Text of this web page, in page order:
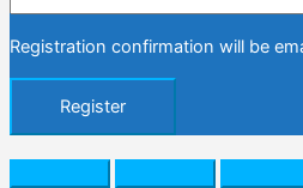
Registration confirmation will be